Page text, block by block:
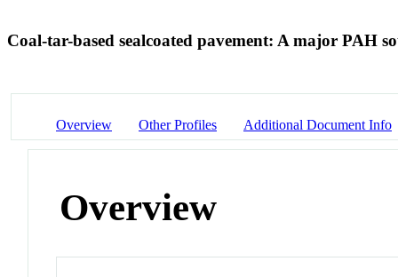
Coal-tar-based sealcoated pavement: A major PAH
Overview Other Profiles Additional Document Info
Overview